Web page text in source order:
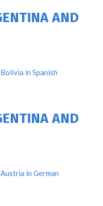
AND
in Spanish
AND
in German